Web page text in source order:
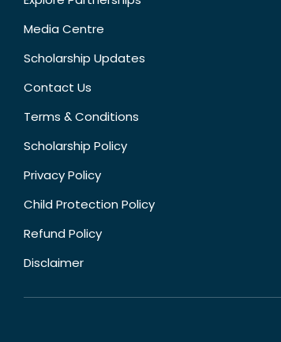
Media Centre
Scholarship Updates
Contact Us
Terms & Conditions
Scholarship Policy
Privacy Policy
Child Protection Policy
Refund Policy
Disclaimer